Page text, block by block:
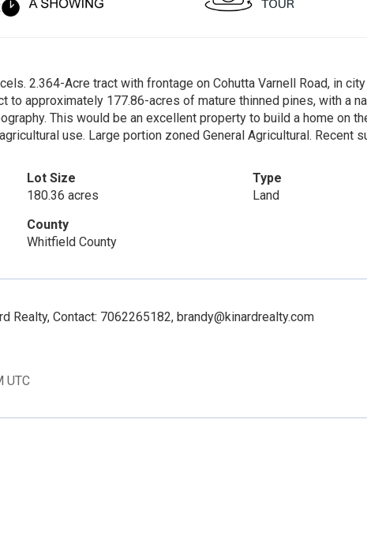
2.364-Acre tract with frontage on Cohutta Varnell Road, in
to approximately 177.86-acres of mature thinned pines, with a
This would be an excellent property to build a home on
use. Large portion zoned General Agricultural. Recent
Lot Size
180.36 acres
Type
Land
County
Whitfield County
Realty, Contact: 7062265182, brandy@kinardrealty.com
UTC